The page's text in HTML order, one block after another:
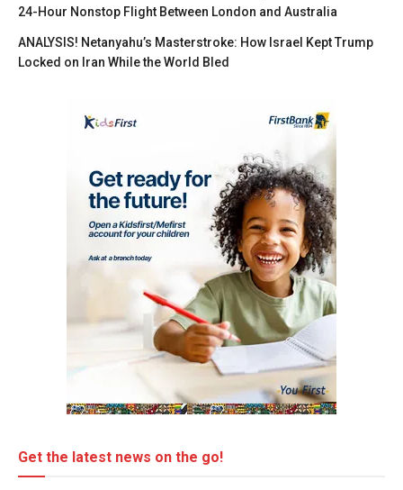
24-Hour Nonstop Flight Between London and Australia
ANALYSIS! Netanyahu’s Masterstroke: How Israel Kept Trump
Locked on Iran While the World Bled
Get the latest news on the go!